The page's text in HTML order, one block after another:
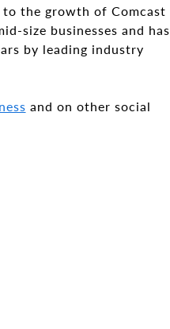
the growth of Comcast
size businesses and has
by leading industry
and on other social